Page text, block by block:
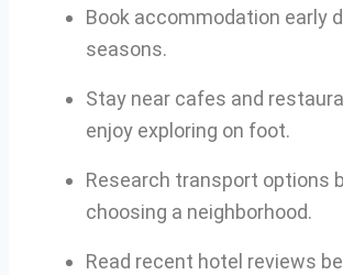
Book accommodation early
seasons.
Stay near cafes and
enjoy exploring on foot.
Research transport options
choosing a neighborhood.
Read recent hotel reviews